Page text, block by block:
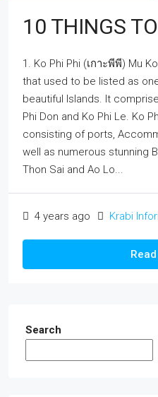
10 THINGS
1. Ko Phi Phi (เกาะพีพี) Mu
that used to be listed as
beautiful Islands. It
Phi Don and Ko Phi Le. Ko
consisting of ports,
well as numerous stunning
Thon Sai and Ao Lo...
4 years ago Krabi
Search